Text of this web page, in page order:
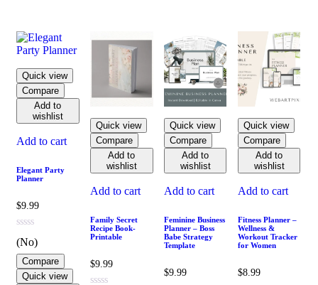
Quick view
Compare
Add to
wishlist
Add to cart
Elegant Party
Planner
$9.99
(No)
Compare
Quick view
Quick view
Compare
Add to
wishlist
Add to cart
Family Secret
Recipe Book-
Printable
$9.99
Quick view
Compare
Add to
wishlist
Add to cart
Feminine Business
Planner – Boss
Babe Strategy
Template
$9.99
Quick view
Compare
Add to
wishlist
Add to cart
Fitness Planner –
Wellness &
Workout Tracker
for Women
$8.99